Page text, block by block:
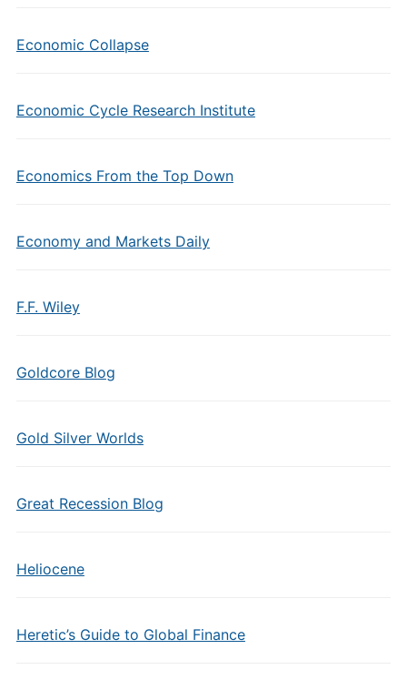
Economic Collapse
Economic Cycle Research Institute
Economics From the Top Down
Economy and Markets Daily
F.F. Wiley
Goldcore Blog
Gold Silver Worlds
Great Recession Blog
Heliocene
Heretic’s Guide to Global Finance